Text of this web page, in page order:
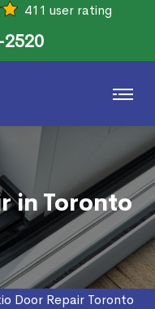
411 user rating
in Toronto
Door Repair Toronto